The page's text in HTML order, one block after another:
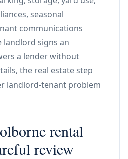
seasonal
communications
landlord signs an
a lender without
the real estate step
landlord-tenant problem
rental
review